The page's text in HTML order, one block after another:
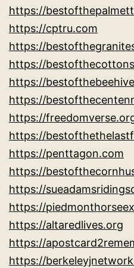
https://
https://cptru.com
https://
https://
https://
https://
https://
https://
https://penttagon.com
https://
https://
https://
https://altaredlives.org
https://
https://